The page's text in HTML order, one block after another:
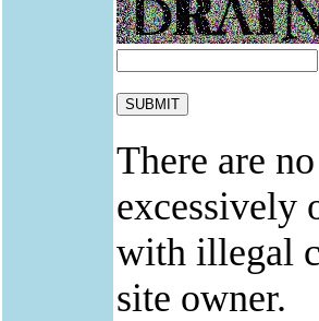
There are
excessively
with illegal
site owner.